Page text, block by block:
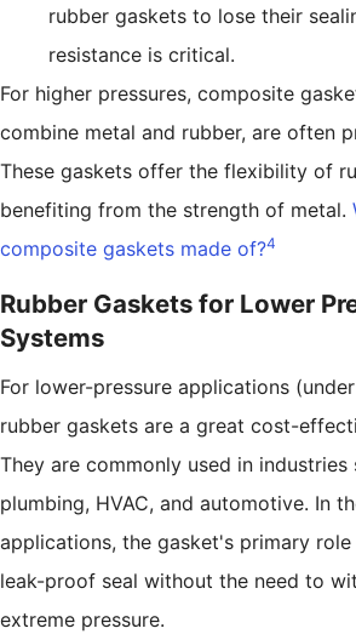
rubber gaskets to lose their
resistance is critical.
For higher pressures, composite
combine metal and rubber, are often
These gaskets offer the flexibility of
benefiting from the strength of metal.
composite gaskets made of?4
Rubber Gaskets for Lower
Systems
For lower-pressure applications
rubber gaskets are a great cost-
They are commonly used in industries
plumbing, HVAC, and automotive. In
applications, the gasket's primary
leak-proof seal without the need to
extreme pressure.